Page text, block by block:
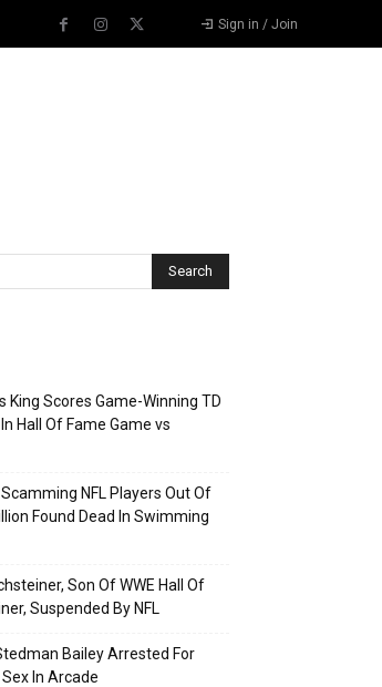
Sign in / Join
King Scores Game-Winning TD
Hall Of Fame Game vs
NFL Players Out Of
Found Dead In Swimming
Son Of WWE Hall Of
Suspended By NFL
Bailey Arrested For
In Arcade